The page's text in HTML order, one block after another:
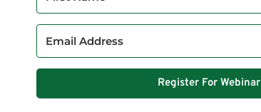
Register For Webinar